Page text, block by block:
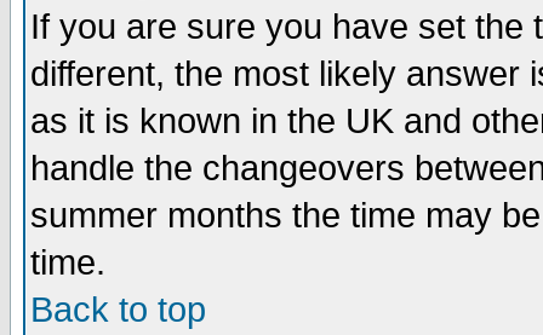
If you are sure you have set the
different, the most likely answer
as it is known in the UK and
handle the changeovers
summer months the time may
time.
Back to top